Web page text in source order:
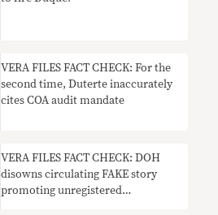
VERA FILES FACT CHECK: For the
second time, Duterte inaccurately
cites COA audit mandate
VERA FILES FACT CHECK: DOH
disowns circulating FAKE story
promoting unregistered